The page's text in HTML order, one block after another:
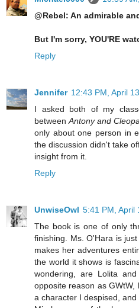
@Rebel: An admirable
But I'm sorry, YOU'RE
Reply
Jennifer 12:43 PM, April
I asked both of my
betweenAntony and
only about one person in
the discussion didn't take
insight from it.
Reply
UnwiseOwl 5:41 PM, April
The book is one of only
finishing. Ms. O'Hara is
makes her adventures
the world it shows is
wondering, are Lolita
opposite reason as GWtW,
a character I despised,